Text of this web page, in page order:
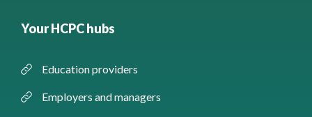
Your HCPC hubs
Education providers
Employers and managers